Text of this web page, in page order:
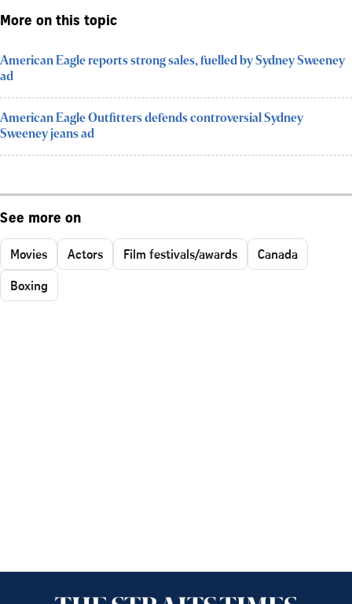
More on this topic
American Eagle reports strong sales, fuelled by Sydney Sweeney
ad
American Eagle Outfitters defends controversial Sydney
Sweeney jeans ad
See more on
Movies Actors Film festivals/awards
Canada
Boxing